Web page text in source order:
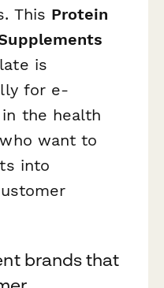
This Protein
is
for e-
the health
want to
into
brands that